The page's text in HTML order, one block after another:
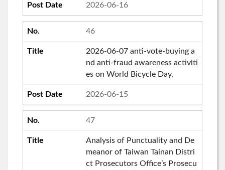
2026-06-16
46
2026-06-07 anti-vote-buying a
nd anti-fraud awareness activiti
es on World Bicycle Day.
2026-06-15
47
Analysis of Punctuality and De
meanor of Taiwan Tainan Distri
ct Prosecutors Office’s Prosecu